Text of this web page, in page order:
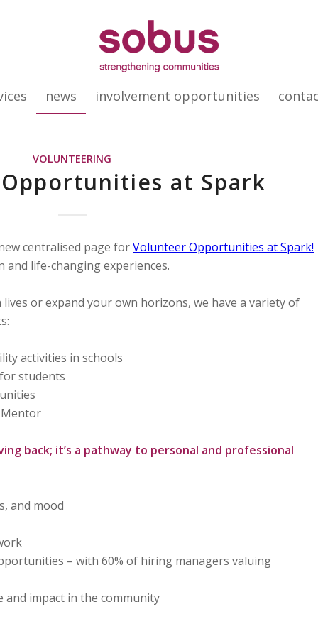
news involvement opportunities
VOLUNTEERING
at Spark
centralised page forVolunteer Opportunities at Spark!
life-changing experiences.
or expand your own horizons, we have a variety of
activities in schools
students
back; it’s a pathway to personal and professional
and mood
– with 60% of hiring managers valuing
impact in the community